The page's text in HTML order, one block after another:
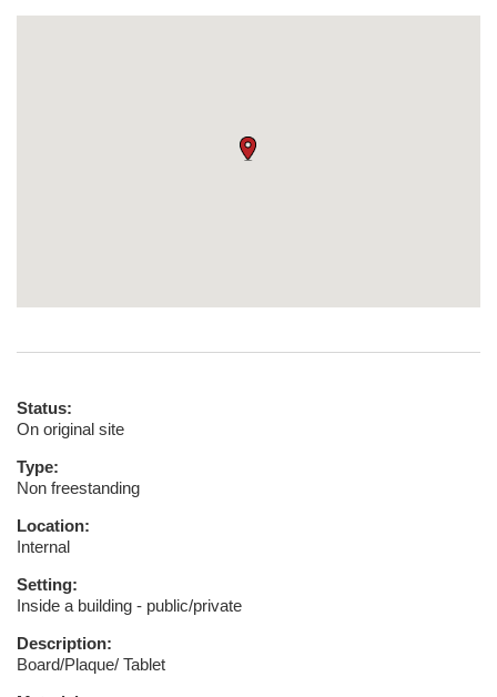
Status:
On original site
Type:
Non freestanding
Location:
Internal
Setting:
Inside a building - public/private
Description:
Board/Plaque/ Tablet